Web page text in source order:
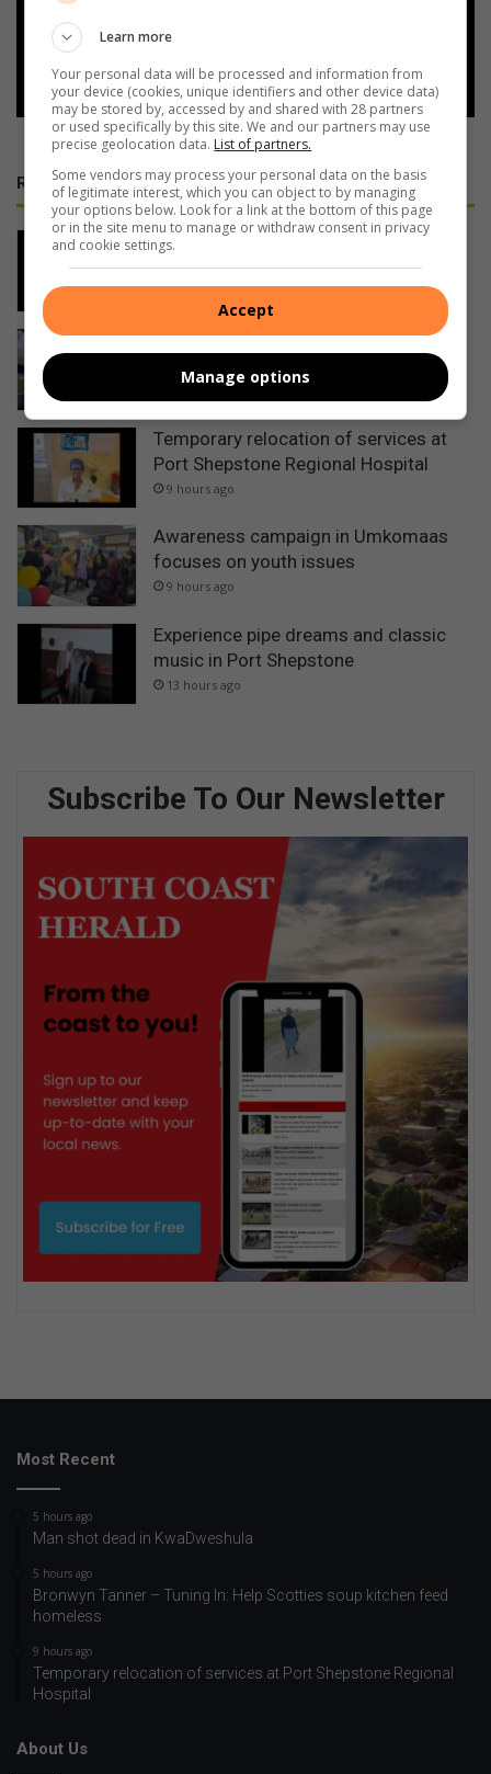
RECENT
Man shot dead in KwaDweshula
5 hours ago
Bronwyn Tanner – Tuning In: Help
Scotties soup kitchen feed homeless
5 hours ago
Temporary relocation of services at
Port Shepstone Regional Hospital
9 hours ago
Awareness campaign in Umkomaas
focuses on youth issues
9 hours ago
Experience pipe dreams and classic
music in Port Shepstone
13 hours ago
Subscribe To Our Newsletter
Most Recent
5 hours ago
Man shot dead in KwaDweshula
5 hours ago
Bronwyn Tanner – Tuning In: Help Scotties soup kitchen feed
homeless
9 hours ago
Temporary relocation of services at Port Shepstone Regional
Hospital
About Us
Learn more
Your personal data will be processed and information from
your device (cookies, unique identifiers and other device data)
may be stored by, accessed by and shared with 28 partners
or used specifically by this site. We and our partners may use
precise geolocation data. List of partners.
Some vendors may process your personal data on the basis
of legitimate interest, which you can object to by managing
your options below. Look for a link at the bottom of this page
or in the site menu to manage or withdraw consent in privacy
and cookie settings.
Accept
Manage options